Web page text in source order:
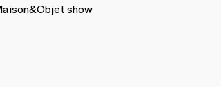
show